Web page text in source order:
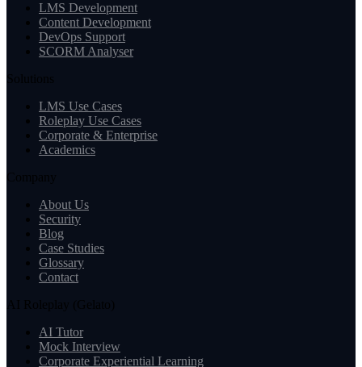
LMS Development
Content Development
DevOps Support
SCORM Analyser
Solutions
LMS Use Cases
Roleplay Use Cases
Corporate & Enterprise
Academics
Company
About Us
Security
Blog
Case Studies
Glossary
Contact
AI Roleplay (Gelato)
AI Tutor
Mock Interview
Corporate Experiential Learning